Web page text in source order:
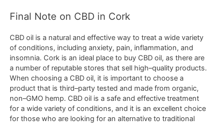
Final Note on CBD in Cork
CBD oil is a natural and effective way to treat a wide variety
of conditions, including anxiety, pain, inflammation, and
insomnia. Cork is an ideal place to buy CBD oil, as there are
a number of reputable stores that sell high–quality products.
When choosing a CBD oil, it is important to choose a
product that is third–party tested and made from organic,
non–GMO hemp. CBD oil is a safe and effective treatment
for a wide variety of conditions, and it is an excellent choice
for those who are looking for an alternative to traditional